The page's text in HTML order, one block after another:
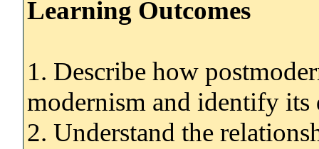
Learning Outcomes
1. Describe how
modernism and identify its
2. Understand the